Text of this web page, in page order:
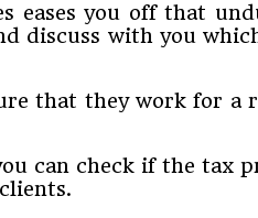
eases you off that
discuss with you
that they work for a
can check if the